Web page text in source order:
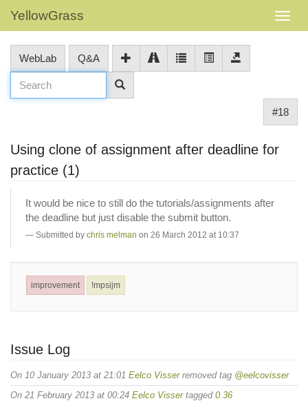
YellowGrass
WebLab Q&A
#18
Using clone of assignment after deadline for
practice (1)
It would be nice to still do the tutorials/assignments after
the deadline but just disable the submit button.
Submitted by chris melman on 26 March 2012 at 10:37
improvement !mpsijm
Issue Log
On 10 January 2013 at 21:01 Eelco Visserremoved tag @eelcovisser
On 21 February 2013 at 00:24 Eelco Vissertagged 0.36